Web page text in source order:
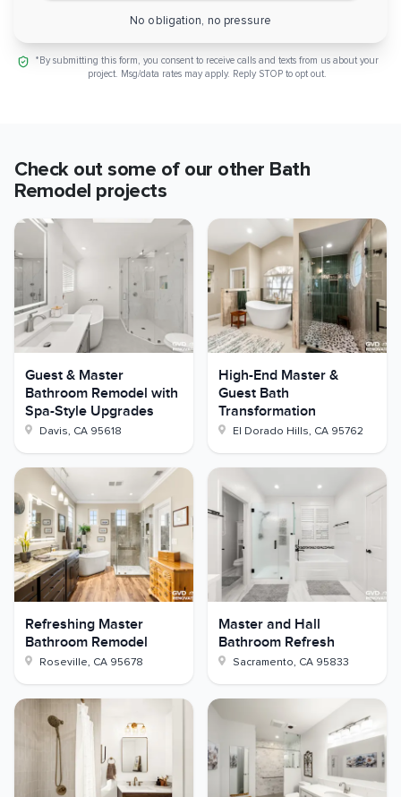
No obligation, no pressure
*By submitting this form, you consent to receive calls and texts from us about your
project. Msg/data rates may apply. Reply STOP to opt out.
Check out some of our other Bath
Remodel projects
Guest & Master
Bathroom Remodel with
Spa-Style Upgrades
Davis, CA 95618
High-End Master &
Guest Bath
Transformation
El Dorado Hills, CA 95762
Refreshing Master
Bathroom Remodel
Roseville, CA 95678
Master and Hall
Bathroom Refresh
Sacramento, CA 95833